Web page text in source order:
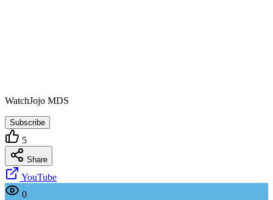
WatchJojo MDS
Subscribe
5
Share
YouTube
0